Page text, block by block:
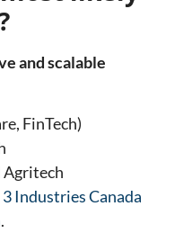
and scalable
FinTech)
Agritech
3 Industries Canada
.